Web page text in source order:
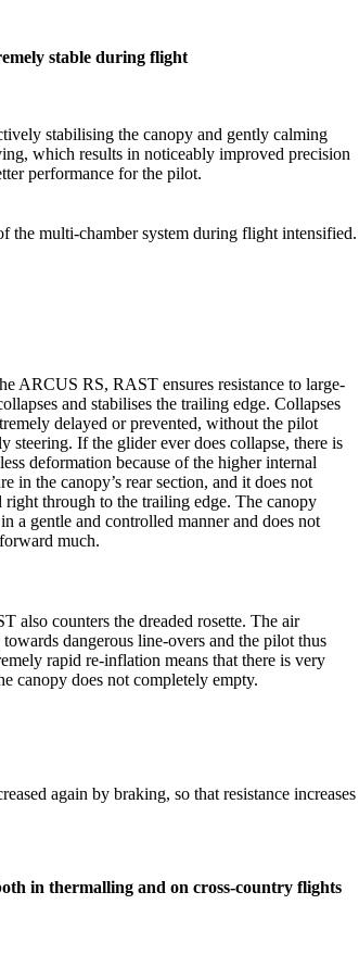
stable during flight
stabilising the canopy and gently calming
which results in noticeably improved precision
performance for the pilot.
the multi-chamber system during flight intensified.
ARCUS RS, RAST ensures resistance to large-
and stabilises the trailing edge. Collapses
delayed or prevented, without the pilot
steering. If the glider ever does collapse, there is
deformation because of the higher internal
in the canopy’s rear section, and it does not
right through to the trailing edge. The canopy
a gentle and controlled manner and does not
much.
also counters the dreaded rosette. The air
dangerous line-overs and the pilot thus
rapid re-inflation means that there is very
canopy does not completely empty.
again by braking, so that resistance increases
in thermalling and on cross-country flights